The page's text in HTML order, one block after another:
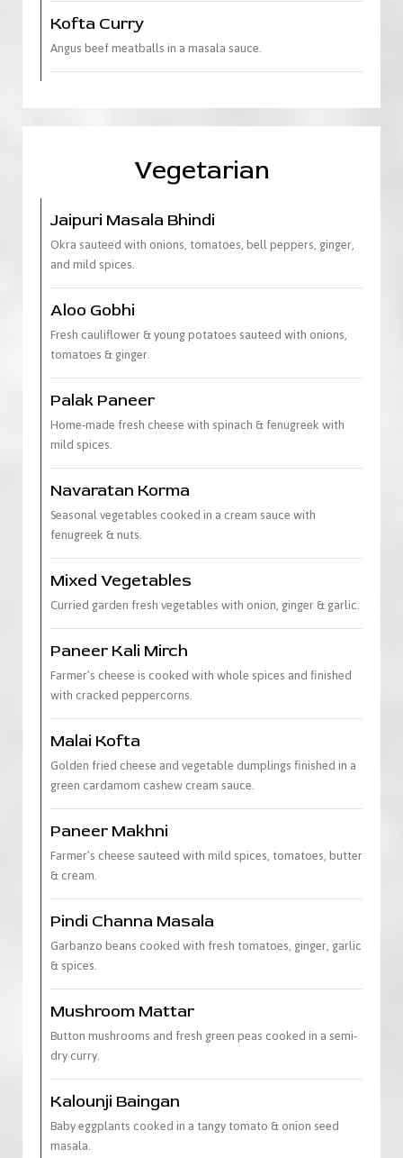
Kofta Curry
Angus beef meatballs in a masala sauce.
Vegetarian
Jaipuri Masala Bhindi
Okra sauteed with onions, tomatoes, bell peppers, ginger,
and mild spices.
Aloo Gobhi
Fresh cauliflower & young potatoes sauteed with onions,
tomatoes & ginger.
Palak Paneer
Home-made fresh cheese with spinach & fenugreek with
mild spices.
Navaratan Korma
Seasonal vegetables cooked in a cream sauce with
fenugreek & nuts.
Mixed Vegetables
Curried garden fresh vegetables with onion, ginger & garlic.
Paneer Kali Mirch
Farmer’s cheese is cooked with whole spices and finished
with cracked peppercorns.
Malai Kofta
Golden fried cheese and vegetable dumplings finished in a
green cardamom cashew cream sauce.
Paneer Makhni
Farmer’s cheese sauteed with mild spices, tomatoes, butter
& cream.
Pindi Channa Masala
Garbanzo beans cooked with fresh tomatoes, ginger, garlic
& spices.
Mushroom Mattar
Button mushrooms and fresh green peas cooked in a semi-
dry curry.
Kalounji Baingan
Baby eggplants cooked in a tangy tomato & onion seed
masala.